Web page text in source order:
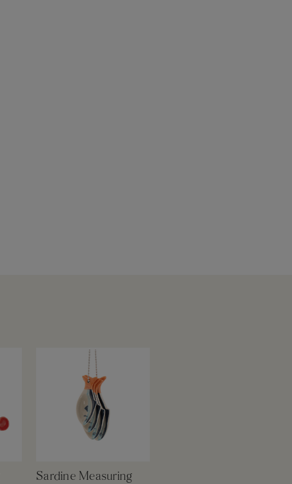
Sardine Measuring